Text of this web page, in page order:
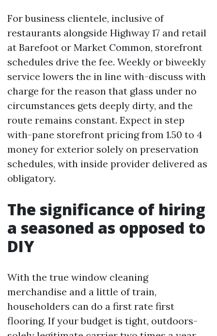
For business clientele, inclusive of
restaurants alongside Highway 17 and retail
at Barefoot or Market Common, storefront
schedules drive the fee. Weekly or biweekly
service lowers the in line with-discuss with
charge for the reason that glass under no
circumstances gets deeply dirty, and the
route remains constant. Expect in step
with-pane storefront pricing from 1.50 to 4
money for exterior solely on preservation
schedules, with inside provider delivered as
obligatory.
The significance of hiring
a seasoned as opposed to
DIY
With the true window cleaning
merchandise and a little of train,
householders can do a first rate first
flooring. If your budget is tight, outdoors-